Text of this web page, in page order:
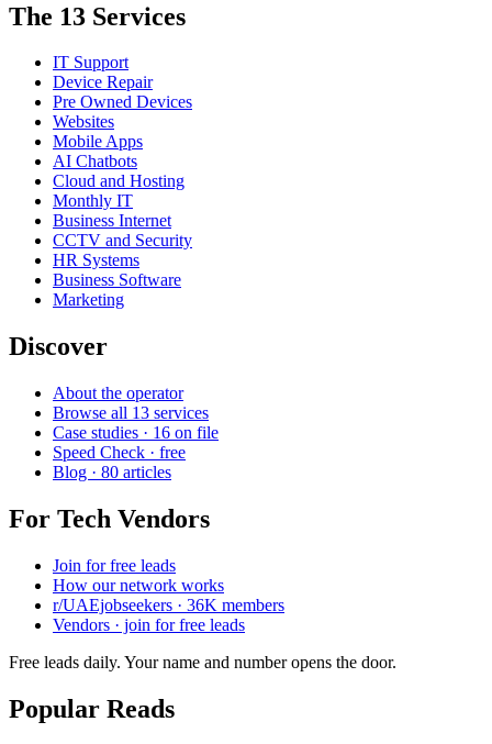
The 13 Services
IT Support
Device Repair
Pre Owned Devices
Websites
Mobile Apps
AI Chatbots
Cloud and Hosting
Monthly IT
Business Internet
CCTV and Security
HR Systems
Business Software
Marketing
Discover
About the operator
Browse all 13 services
Case studies · 16 on file
Speed Check · free
Blog · 80 articles
For Tech Vendors
Join for free leads
How our network works
r/UAEjobseekers · 36K members
Vendors · join for free leads
Free leads daily. Your name and number opens the door.
Popular Reads